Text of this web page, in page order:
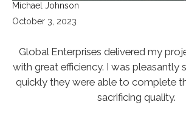
Michael Johnson
October 3, 2023
Global Enterprises delivered my
with great efficiency. I was pleasantly
quickly they were able to complete
sacrificing quality.